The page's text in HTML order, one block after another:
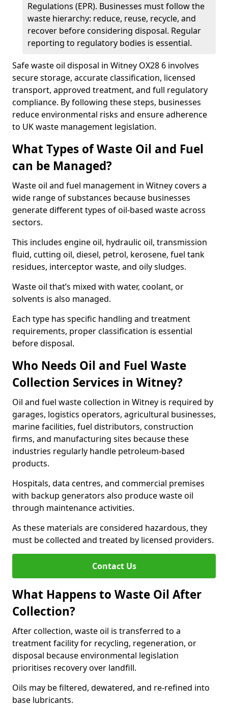
Regulations (EPR). Businesses must follow the
waste hierarchy: reduce, reuse, recycle, and
recover before considering disposal. Regular
reporting to regulatory bodies is essential.
Safe waste oil disposal in Witney OX28 6 involves
secure storage, accurate classification, licensed
transport, approved treatment, and full regulatory
compliance. By following these steps, businesses
reduce environmental risks and ensure adherence
to UK waste management legislation.
What Types of Waste Oil and Fuel
can be Managed?
Waste oil and fuel management in Witney covers a
wide range of substances because businesses
generate different types of oil-based waste across
sectors.
This includes engine oil, hydraulic oil, transmission
fluid, cutting oil, diesel, petrol, kerosene, fuel tank
residues, interceptor waste, and oily sludges.
Waste oil that’s mixed with water, coolant, or
solvents is also managed.
Each type has specific handling and treatment
requirements, proper classification is essential
before disposal.
Who Needs Oil and Fuel Waste
Collection Services in Witney?
Oil and fuel waste collection in Witney is required by
garages, logistics operators, agricultural businesses,
marine facilities, fuel distributors, construction
firms, and manufacturing sites because these
industries regularly handle petroleum-based
products.
Hospitals, data centres, and commercial premises
with backup generators also produce waste oil
through maintenance activities.
As these materials are considered hazardous, they
must be collected and treated by licensed providers.
Contact Us
What Happens to Waste Oil After
Collection?
After collection, waste oil is transferred to a
treatment facility for recycling, regeneration, or
disposal because environmental legislation
prioritises recovery over landfill.
Oils may be filtered, dewatered, and re-refined into
base lubricants.